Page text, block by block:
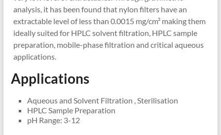
analysis, it has been found that nylon filters have an
extractable level of less than 0.0015 mg/cm² making them
ideally suited for HPLC solvent filtration, HPLC sample
preparation, mobile-phase filtration and critical aqueous
applications.
Applications
Aqueous and Solvent Filtration , Sterilisation
HPLC Sample Preparation
pH Range: 3-12